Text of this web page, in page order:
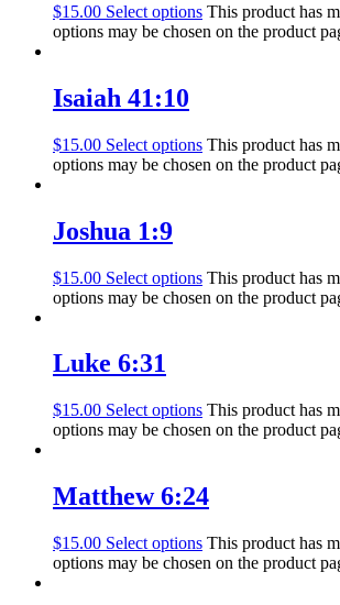
$15.00 Select options This product has
options may be chosen on the product
Isaiah 41:10
$15.00 Select options This product has
options may be chosen on the product
Joshua 1:9
$15.00 Select options This product has
options may be chosen on the product
Luke 6:31
$15.00 Select options This product has
options may be chosen on the product
Matthew 6:24
$15.00 Select options This product has
options may be chosen on the product